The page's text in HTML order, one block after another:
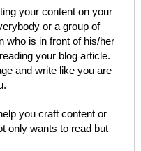
your content on your
or a group of
who is in front of his/her
your blog article.
and write like you are
you craft content or
only wants to read but